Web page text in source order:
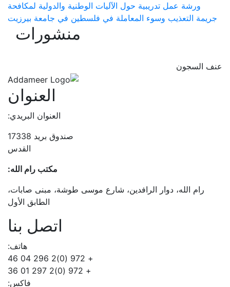
ورشة عمل تدريبية حول الآليات الوطنية والدولية لمكافحة
جريمة التعذيب وسوء المعاملة في فلسطين في جامعة بيرزيت
منشورات
عنف السجون
العنوان
العنوان البريدي:
صندوق بريد 17338
القدس
مكتب رام الله:
رام الله، دوار الرافدين، شارع موسى طوشة، مبنى صابات،
الطابق الأول
اتصل بنا
هاتف:
+ 972 (0)2 296 04 46
+ 972 (0)2 297 01 36
فاكس: